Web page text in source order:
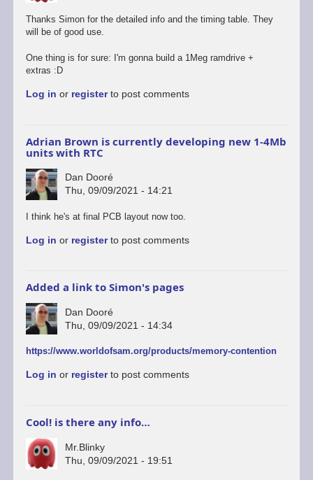
Thanks Simon for the detailed info and the timing table. They
will be of good use.
One thing is for sure: I'm gonna build a 1Meg ramdrive +
extras :D
Log in or registerto post comments
Adrian Brown is currently developing new 1-4Mb
units with RTC
Dan Dooré
Thu, 09/09/2021 - 14:21
In
to
the…
by
Mr.Blinky
I think he's at final PCB layout now too.
Log in or registerto post comments
Added a link to Simon's pages
Dan Dooré
Thu, 09/09/2021 - 14:34
https://www.worldofsam.org/products/memory-contention
Log in or registerto post comments
Cool! is there any info…
Mr.Blinky
Thu, 09/09/2021 - 19:51